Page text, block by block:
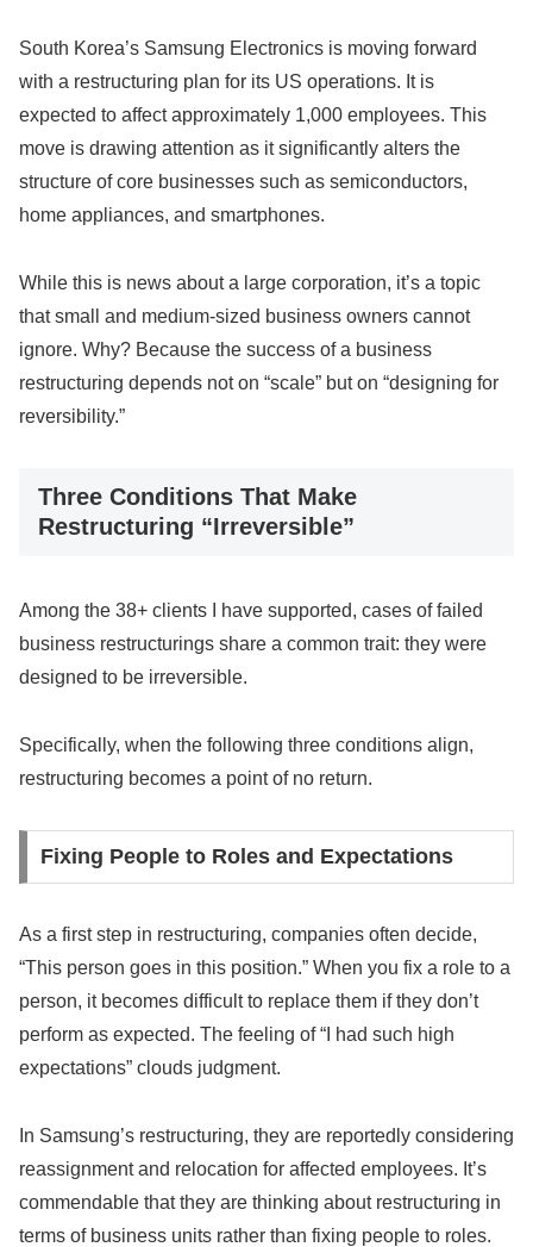
South Korea’s Samsung Electronics is moving forward
with a restructuring plan for its US operations. It is
expected to affect approximately 1,000 employees. This
move is drawing attention as it significantly alters the
structure of core businesses such as semiconductors,
home appliances, and smartphones.
While this is news about a large corporation, it’s a topic
that small and medium-sized business owners cannot
ignore. Why? Because the success of a business
restructuring depends not on “scale” but on “designing for
reversibility.”
Three Conditions That Make
Restructuring “Irreversible”
Among the 38+ clients I have supported, cases of failed
business restructurings share a common trait: they were
designed to be irreversible.
Specifically, when the following three conditions align,
restructuring becomes a point of no return.
Fixing People to Roles and Expectations
As a first step in restructuring, companies often decide,
“This person goes in this position.” When you fix a role to a
person, it becomes difficult to replace them if they don’t
perform as expected. The feeling of “I had such high
expectations” clouds judgment.
In Samsung’s restructuring, they are reportedly considering
reassignment and relocation for affected employees. It’s
commendable that they are thinking about restructuring in
terms of business units rather than fixing people to roles.